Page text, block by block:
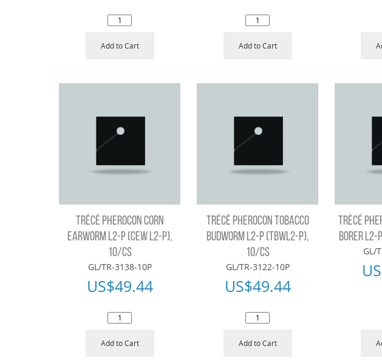
Add to Cart Add to Cart
TRÉCÉ PHEROCON CORN
EARWORM L2-P (CEW L2-P),
10/CS
GL/TR-3138-10P
US$49.44
Add to Cart
TRÉCÉ PHEROCON TOBACCO
BUDWORM L2-P (TBWL2-P),
10/CS
GL/TR-3122-10P
US$49.44
Add to Cart
TRÉCÉ
BORER
GL/